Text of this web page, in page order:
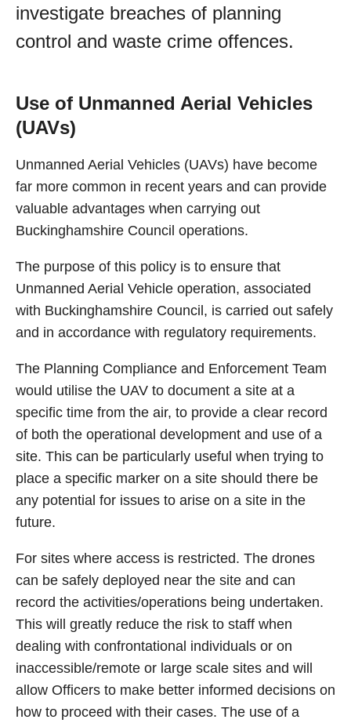
investigate breaches of planning
control and waste crime offences.
Use of Unmanned Aerial Vehicles
(UAVs)
Unmanned Aerial Vehicles (UAVs) have become
far more common in recent years and can provide
valuable advantages when carrying out
Buckinghamshire Council operations.
The purpose of this policy is to ensure that
Unmanned Aerial Vehicle operation, associated
with Buckinghamshire Council, is carried out safely
and in accordance with regulatory requirements.
The Planning Compliance and Enforcement Team
would utilise the UAV to document a site at a
specific time from the air, to provide a clear record
of both the operational development and use of a
site. This can be particularly useful when trying to
place a specific marker on a site should there be
any potential for issues to arise on a site in the
future.
For sites where access is restricted. The drones
can be safely deployed near the site and can
record the activities/operations being undertaken.
This will greatly reduce the risk to staff when
dealing with confrontational individuals or on
inaccessible/remote or large scale sites and will
allow Officers to make better informed decisions on
how to proceed with their cases. The use of a